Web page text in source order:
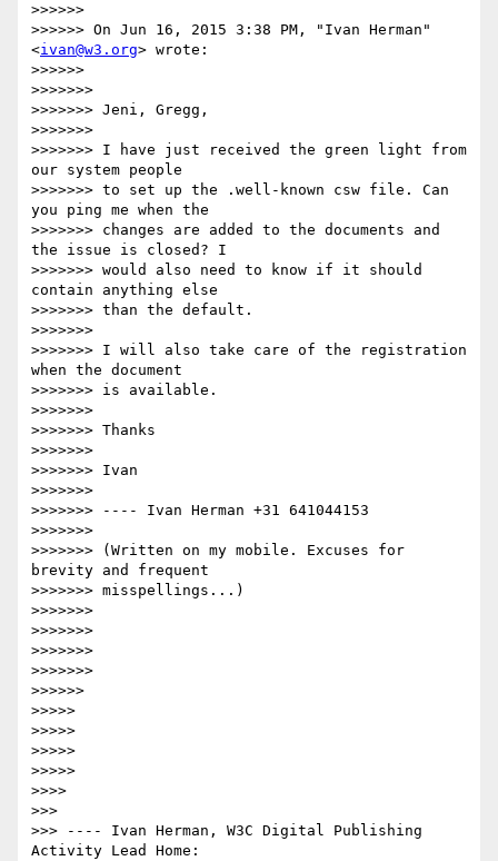
>>>>>>
>>>>>> On Jun 16, 2015 3:38 PM, "Ivan Herman"
<ivan@w3.org> wrote:
>>>>>>
>>>>>>>
>>>>>>> Jeni, Gregg,
>>>>>>>
>>>>>>> I have just received the green light from
our system people
>>>>>>> to set up the .well-known csw file. Can
you ping me when the
>>>>>>> changes are added to the documents and
the issue is closed? I
>>>>>>> would also need to know if it should
contain anything else
>>>>>>> than the default.
>>>>>>>
>>>>>>> I will also take care of the registration
when the document
>>>>>>> is available.
>>>>>>>
>>>>>>> Thanks
>>>>>>>
>>>>>>> Ivan
>>>>>>>
>>>>>>> ---- Ivan Herman +31 641044153
>>>>>>>
>>>>>>> (Written on my mobile. Excuses for
brevity and frequent
>>>>>>> misspellings...)
>>>>>>>
>>>>>>>
>>>>>>>
>>>>>>>
>>>>>>
>>>>>
>>>>>
>>>>>
>>>>>
>>>>
>>>
>>> ---- Ivan Herman, W3C Digital Publishing
Activity Lead Home: